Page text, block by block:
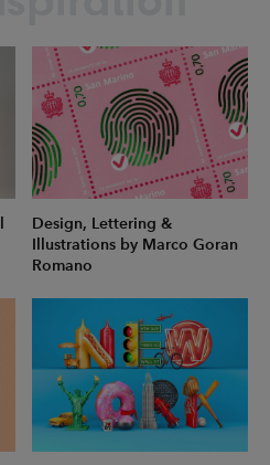
Design, Lettering &
Illustrations by Marco Goran
Romano